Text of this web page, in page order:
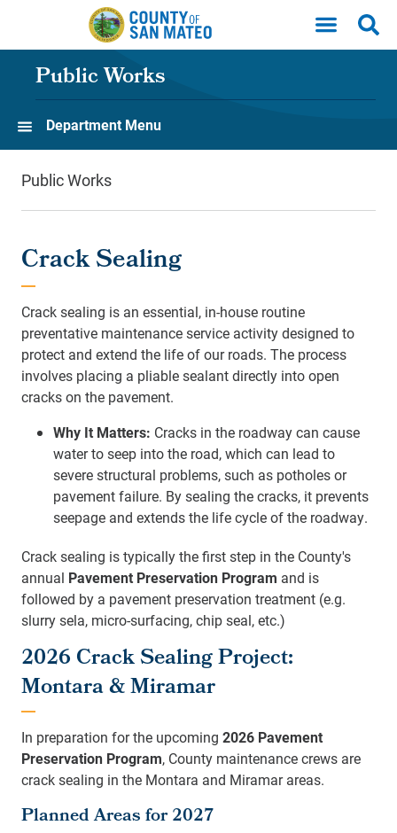
Skip to main content
Public Works
Department Menu
Public Works
Crack Sealing
Crack sealing is an essential, in-house routine
preventative maintenance service activity designed to
protect and extend the life of our roads. The process
involves placing a pliable sealant directly into open
cracks on the pavement.
Why It Matters: Cracks in the roadway can cause
water to seep into the road, which can lead to
severe structural problems, such as potholes or
pavement failure. By sealing the cracks, it prevents
seepage and extends the life cycle of the roadway.
Crack sealing is typically the first step in the County's
annual Pavement Preservation Program and is
followed by a pavement preservation treatment (e.g.
slurry sela, micro-surfacing, chip seal, etc.)
2026 Crack Sealing Project:
Montara & Miramar
In preparation for the upcoming 2026 Pavement
Preservation Program, County maintenance crews are
crack sealing in the Montara and Miramar areas.
Planned Areas for 2027